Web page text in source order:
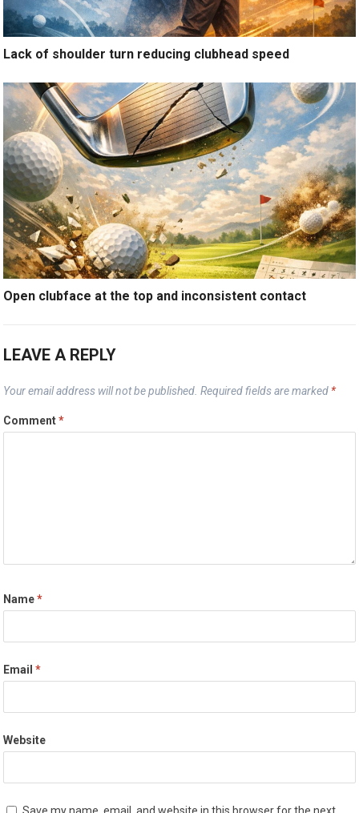
Lack of shoulder turn reducing clubhead speed
Open clubface at the top and inconsistent contact
LEAVE A REPLY
Your email address will not be published. Required fields are marked *
Comment*
Name*
Email*
Website